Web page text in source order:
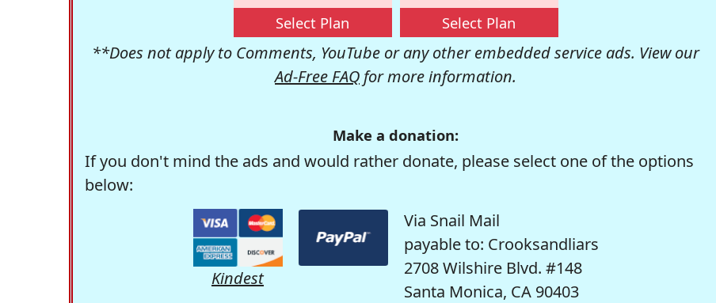
Select Plan Select Plan
**Does not apply to Comments, YouTube or any other embedded service ads. View our
Ad-Free FAQ for more information.
Make a donation:
If you don't mind the ads and would rather donate, please select one of the options
below:
Kindest
Via Snail Mail
payable to: Crooksandliars
2708 Wilshire Blvd. #148
Santa Monica, CA 90403